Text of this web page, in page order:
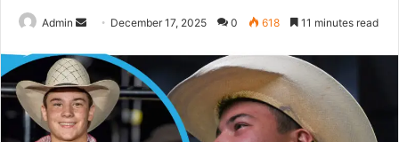
Admin
n
d
a
n
December 17, 2025 0 618 11 minutes read